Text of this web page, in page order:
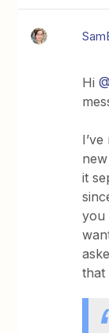
Hi
it
you
that